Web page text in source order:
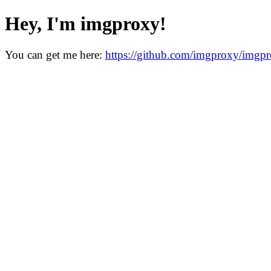
Hey, I'm imgproxy!
You can get me here: https://github.com/imgproxy/